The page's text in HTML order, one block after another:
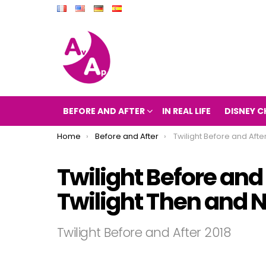
BEFORE AND AFTER IN REAL LIFE DISNEY
You are here:
Home Before and After Twilight Before and After 2018 (The movie
Twilight Before
Twilight Then and
Twilight Before and After 2018